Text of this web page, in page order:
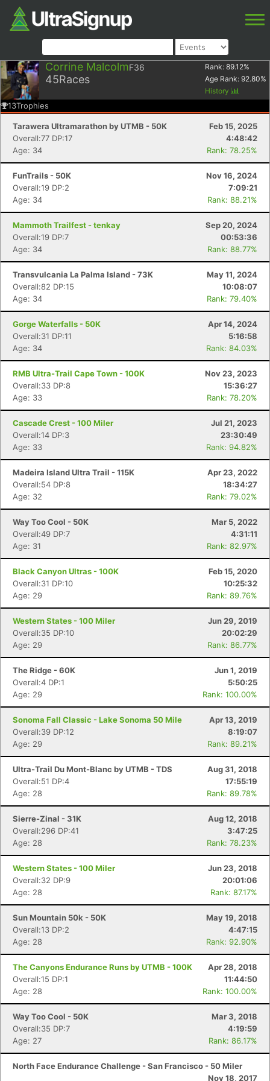
Corrine MalcolmF36
45Races
Rank: 89.12%
Age Rank: 92.80%
History
13Trophies
Tarawera Ultramarathon by UTMB - 50K
Feb 15, 2025
Overall:77 DP:17
4:48:42
Age: 34
Rank: 78.25%
FunTrails - 50K
Nov 16, 2024
Overall:19 DP:2
7:09:21
Age: 34
Rank: 88.21%
Mammoth Trailfest - tenkay
Sep 20, 2024
Overall:19 DP:7
00:53:36
Age: 34
Rank: 88.77%
Transvulcania La Palma Island - 73K
May 11, 2024
Overall:82 DP:15
10:08:07
Age: 34
Rank: 79.40%
Gorge Waterfalls - 50K
Apr 14, 2024
Overall:31 DP:11
5:16:58
Age: 34
Rank: 84.03%
RMB Ultra-Trail Cape Town - 100K
Nov 23, 2023
Overall:33 DP:8
15:36:27
Age: 33
Rank: 78.20%
Cascade Crest - 100 Miler
Jul 21, 2023
Overall:14 DP:3
23:30:49
Age: 33
Rank: 94.82%
Madeira Island Ultra Trail - 115K
Apr 23, 2022
Overall:54 DP:8
18:34:27
Age: 32
Rank: 79.02%
Way Too Cool - 50K
Mar 5, 2022
Overall:49 DP:7
4:31:11
Age: 31
Rank: 82.97%
Black Canyon Ultras - 100K
Feb 15, 2020
Overall:31 DP:10
10:25:32
Age: 29
Rank: 89.76%
Western States - 100 Miler
Jun 29, 2019
Overall:35 DP:10
20:02:29
Age: 29
Rank: 86.77%
The Ridge - 60K
Jun 1, 2019
Overall:4 DP:1
5:50:25
Age: 29
Rank: 100.00%
Sonoma Fall Classic - Lake Sonoma 50 Mile
Apr 13, 2019
Overall:39 DP:12
8:19:07
Age: 29
Rank: 89.21%
Ultra-Trail Du Mont-Blanc by UTMB - TDS
Aug 31, 2018
Overall:51 DP:4
17:55:19
Age: 28
Rank: 89.78%
Sierre-Zinal - 31K
Aug 12, 2018
Overall:296 DP:41
3:47:25
Age: 28
Rank: 78.23%
Western States - 100 Miler
Jun 23, 2018
Overall:32 DP:9
20:01:06
Age: 28
Rank: 87.17%
Sun Mountain 50k - 50K
May 19, 2018
Overall:13 DP:2
4:47:15
Age: 28
Rank: 92.90%
The Canyons Endurance Runs by UTMB - 100K
Apr 28, 2018
Overall:15 DP:1
11:44:50
Age: 28
Rank: 100.00%
Way Too Cool - 50K
Mar 3, 2018
Overall:35 DP:7
4:19:59
Age: 27
Rank: 86.17%
North Face Endurance Challenge - San Francisco - 50 Miler
Nov 18, 2017